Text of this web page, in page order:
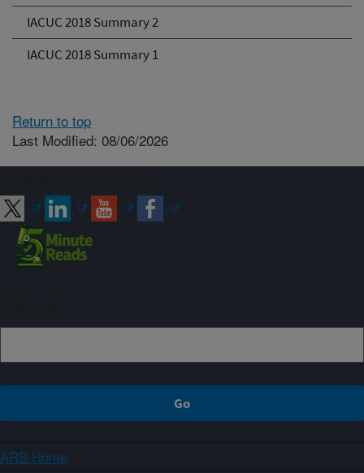
IACUC 2018 Summary 2
IACUC 2018 Summary 1
Return to top
Last Modified: 08/06/2026
ARS Home